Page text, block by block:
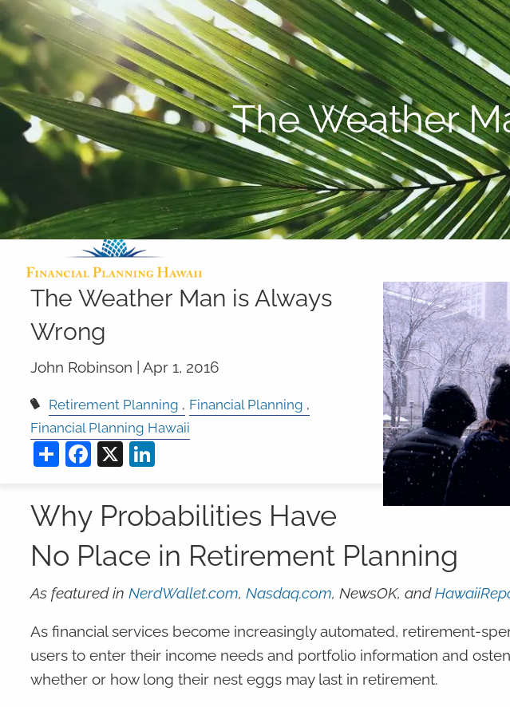
Skip to main content
The Weather
The Weather Man is Always
Wrong
John Robinson | Apr 1, 2016
Retirement Planning
Financial Planning
Financial Planning Hawaii
ShareFacebook
X LinkedIn
Why Probabilities Have
No Place in Retirement Planning
As featured in NerdWallet.com, Nasdaq.com, NewsOK, and
As financial services become increasingly automated, retirement-
users to enter their income needs and portfolio information and
whether or how long their nest eggs may last in retirement.